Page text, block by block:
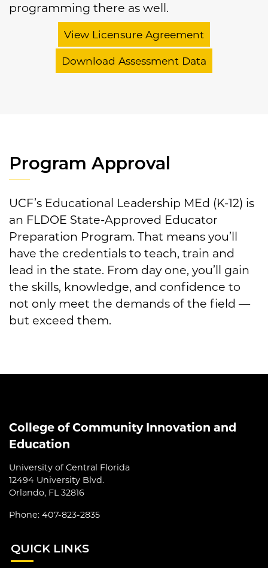
programming there as well.
View Licensure Agreement
Download Assessment Data
Program Approval
UCF’s Educational Leadership MEd (K-12) is
an FLDOE State-Approved Educator
Preparation Program. That means you’ll
have the credentials to teach, train and
lead in the state. From day one, you’ll gain
the skills, knowledge, and confidence to
not only meet the demands of the field —
but exceed them.
College of Community Innovation and
Education
University of Central Florida
12494 University Blvd.
Orlando, FL 32816
Phone: 407-823-2835
QUICK LINKS